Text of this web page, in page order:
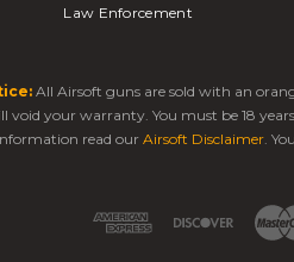
Law Enforcement
All Airsoft guns are sold with an
void your warranty. You must be 18
read our Airsoft Disclaimer.